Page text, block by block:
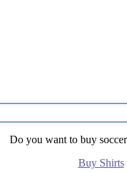
Do you want to buy
Buy Shirts